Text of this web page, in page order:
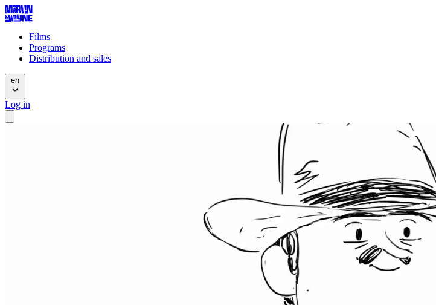
Films
Programs
Distribution and sales
en
Log in